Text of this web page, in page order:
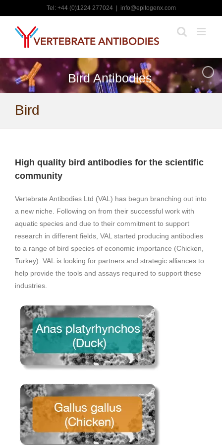
to
content
Tel: +44 (0)1224 277024 info@epitogenx.com
Bird Antibodies
Bird
High quality bird antibodies for the scientific
community
Vertebrate Antibodies Ltd (VAL) has begun branching out into
a new niche. Following on from their successful work with
aquatic species and due to their commitment to support
research in different fields, VAL started producing antibodies
to a range of bird species of economic importance (Chicken,
Turkey). VAL is looking for partners and strategic alliances to
help provide the tools and assays required to support these
industries.